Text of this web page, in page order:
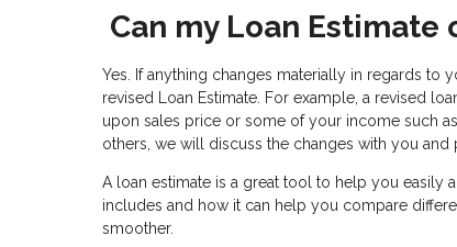
Can my Loan
Yes. If anything changes materially in regards
revised Loan Estimate. For example, a revised
upon sales price or some of your income such
others, we will discuss the changes with you and
A loan estimate is a great tool to help you easily
includes and how it can help you compare
smoother.